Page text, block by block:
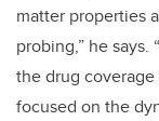
matter properties
probing,” he says.
the drug
focused on the